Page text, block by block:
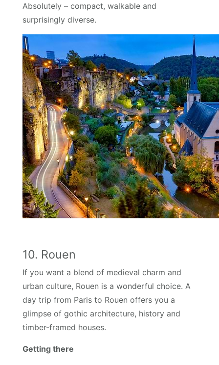
Absolutely – compact, walkable and
surprisingly diverse.
10. Rouen
If you want a blend of medieval charm and
urban culture, Rouen is a wonderful choice. A
day trip from Paris to Rouen offers you a
glimpse of gothic architecture, history and
timber-framed houses.
Getting there